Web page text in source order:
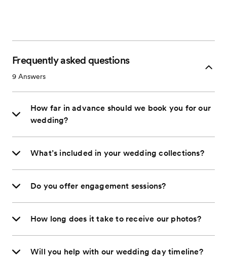
Frequently asked questions
9 Answers
How far in advance should we book you for our
wedding?
What’s included in your wedding collections?
Do you offer engagement sessions?
How long does it take to receive our photos?
Will you help with our wedding day timeline?